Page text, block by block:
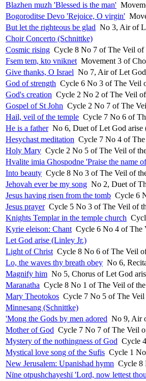
Blazhen muzh 'Blessed is the man'
Bogoroditse Devo 'Rejoice, O virgin'
But let the righteous be glad No 3, Air of
Choir Concerto (Schnittke)
Cosmic rising Cycle 8 No 7 of The Veil of
Fsem tem, kto vniknet Movement 3 of
Give thanks, O Israel No 7, Air of Let
God of strength Cycle 6 No 3 of The Veil
God's creation Cycle 2 No 2 of The Veil
Gospel of St John Cycle 2 No 7 of The
Hail, veil of the temple Cycle 7 No 6 of
He is a father No 6, Duet of Let God arise
Hesychast meditation Cycle 7 No 4 of
Holy Mary Cycle 2 No 5 of The Veil of
Hvalite imia Ghospodne 'Praise the name
Into beauty Cycle 8 No 3 of The Veil of
Jehovah ever be my song No 2, Duet of
Jesus having risen from the tomb Cycle 6
Jesus prayer Cycle 5 No 3 of The Veil of
Knights Templar in the temple church
Kyrie eleison: Chant Cycle 6 No 4 of The
Let God arise (Linley Jr.)
Light of Christ Cycle 8 No 6 of The Veil
Lo, the waves thy breath obey No 6,
Magnify him No 5, Chorus of Let God
Maranatha Cycle 8 No 1 of The Veil of
Mary Theotokos Cycle 7 No 5 of The Veil
Minnesang (Schnittke)
'Mong the Gods by men adored No 9, Air
Mother of God Cycle 7 No 7 of The Veil
Mystery of the nothingness of God Cycle
Mystical love song of the Sufis Cycle 1
New Jerusalem: Upanishad hymn Cycle 8
Nïne otpushchayeshï 'Lord, now lettest